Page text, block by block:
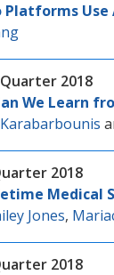
Platforms
2018
We Learn
2018
Medical
Jones,
2018